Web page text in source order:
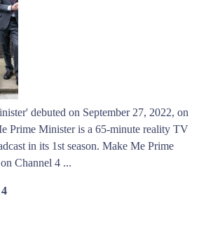
debuted on September 27, 2022, on
Prime Minister is a 65-minute reality TV
in its 1st season. Make Me Prime
Channel 4 ...